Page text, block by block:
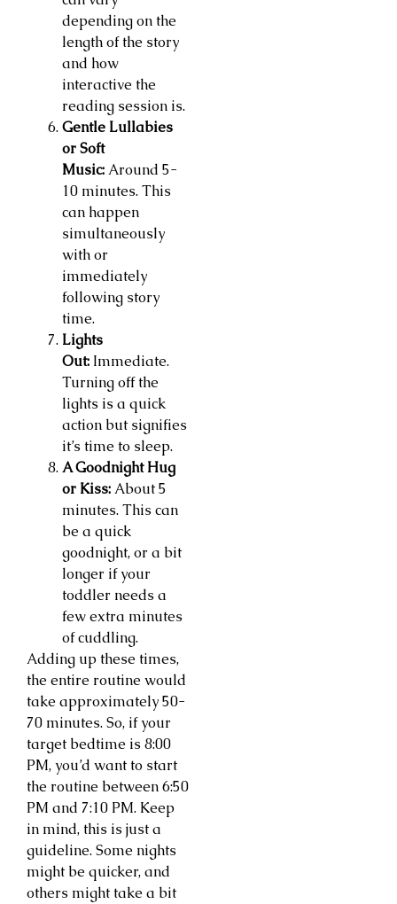
depending on the
length of the story
and how
interactive the
reading session is.
Gentle Lullabies
or Soft
Music:Around 5-
10 minutes. This
can happen
simultaneously
with or
immediately
following story
time.
Lights
Out: Immediate.
Turning off the
lights is a quick
action but signifies
it’s time to sleep.
A Goodnight Hug
or Kiss:About 5
minutes. This can
be a quick
goodnight, or a bit
longer if your
toddler needs a
few extra minutes
of cuddling.
Adding up these times,
the entire routine would
take approximately 50-
70 minutes. So, if your
target bedtime is 8:00
PM, you’d want to start
the routine between 6:50
PM and 7:10 PM. Keep
in mind, this is just a
guideline. Some nights
might be quicker, and
others might take a bit